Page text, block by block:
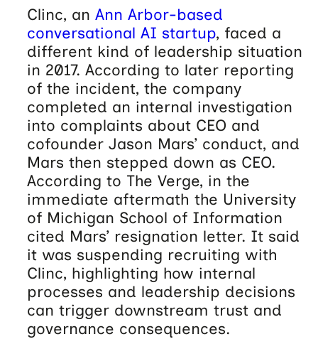
Clinc, an Ann Arbor-based
conversational AI startup, faced a
different kind of leadership situation
in 2017. According to later reporting
of the incident, the company
completed an internal investigation
into complaints about CEO and
cofounder Jason Mars’ conduct, and
Mars then stepped down as CEO.
According to The Verge, in the
immediate aftermath the University
of Michigan School of Information
cited Mars’ resignation letter. It said
it was suspending recruiting with
Clinc, highlighting how internal
processes and leadership decisions
can trigger downstream trust and
governance consequences.